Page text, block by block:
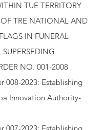
TUE TERRITORY
TRE NATIONAL AND
IN FUNERAL
NO. 001-2008
008-2023: Establishing
Innovation Authority-